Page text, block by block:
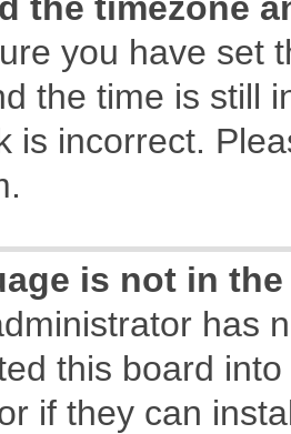
you have set
the time is still
is incorrect.
is not in
has
this board
if they can